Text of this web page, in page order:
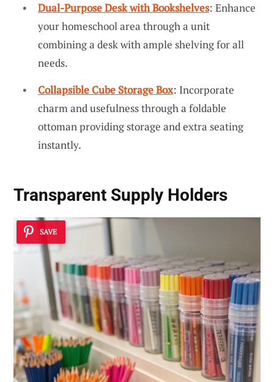
Dual-Purpose Desk with Bookshelves: Enhance
your homeschool area through a unit
combining a desk with ample shelving for all
needs.
Collapsible Cube Storage Box: Incorporate
charm and usefulness through a foldable
ottoman providing storage and extra seating
instantly.
Transparent Supply Holders
SAVE